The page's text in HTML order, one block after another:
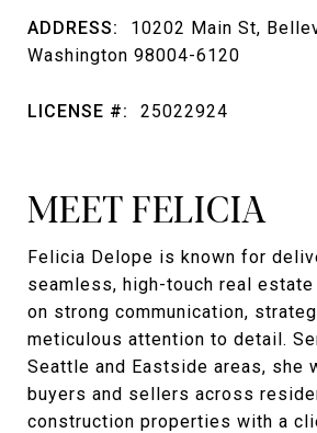
ADDRESS:
10202 Main St,
Washington 98004-6120
LICENSE #: 25022924
MEET FELICIA
Felicia Delope is known for
seamless, high-touch real
on strong communication,
meticulous attention to detail.
Seattle and Eastside areas, she
buyers and sellers across
construction properties with a